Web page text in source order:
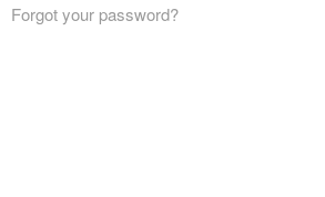
Forgot your password?